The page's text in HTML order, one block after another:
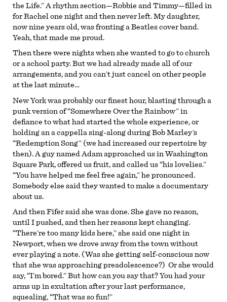
the Life.” A rhythm section—Robbie and Timmy—filled in
for Rachel one night and then never left. My daughter,
now nine years old, was fronting a Beatles cover band.
Yeah, that made me proud.
Then there were nights when she wanted to go to church
or a school party. But we had already made all of our
arrangements, and you can’t just cancel on other people
at the last minute…
New York was probably our finest hour, blasting through a
punk version of “Somewhere Over the Rainbow” in
defiance to what had started the whole experience, or
holding an a cappella sing-along during Bob Marley’s
“Redemption Song” (we had increased our repertoire by
then). A guy named Adam approached us in Washington
Square Park, offered us fruit, and called us “his lovelies.”
“You have helped me feel free again,” he pronounced.
Somebody else said they wanted to make a documentary
about us.
And then Fifer said she was done. She gave no reason,
until I pushed, and then her reasons kept changing.
“There’re too many kids here,” she said one night in
Newport, when we drove away from the town without
ever playing a note. (Was she getting self-conscious now
that she was approaching preadolescence?) Or she would
say, “I’m bored.” But how can you say that? You had your
arms up in exultation after your last performance,
squealing, “That was so fun!”